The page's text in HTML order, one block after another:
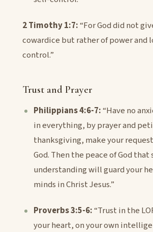
2 Timothy 1:7:“For God did not
cowardice but rather of power and
control.”
Trust and Prayer
Philippians 4:6-7:“Have no
in everything, by prayer and
thanksgiving, make your
God. Then the peace of God that
understanding will guard your
minds in Christ Jesus.”
Proverbs 3:5-6:“Trust in the
your heart, on your own